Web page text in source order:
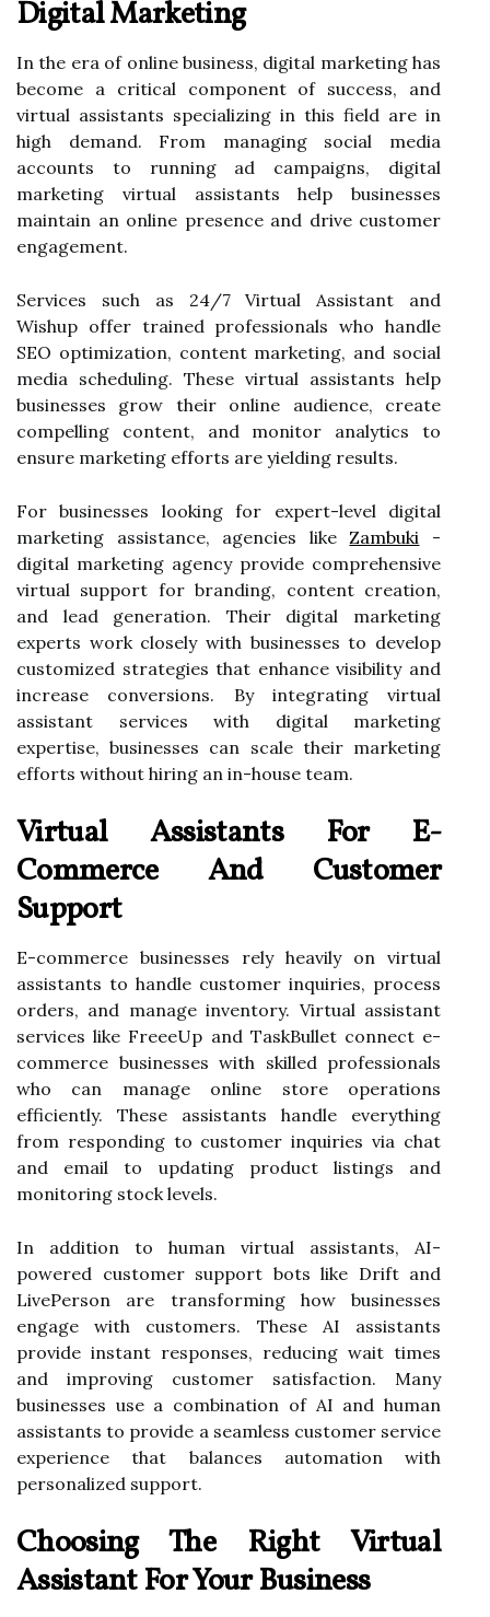
Digital Marketing
In the era of online business, digital marketing has
become a critical component of success, and
virtual assistants specializing in this field are in
high demand. From managing social media
accounts to running ad campaigns, digital
marketing virtual assistants help businesses
maintain an online presence and drive customer
engagement.
Services such as 24/7 Virtual Assistant and
Wishup offer trained professionals who handle
SEO optimization, content marketing, and social
media scheduling. These virtual assistants help
businesses grow their online audience, create
compelling content, and monitor analytics to
ensure marketing efforts are yielding results.
For businesses looking for expert-level digital
marketing assistance, agencies likeZambuki -
digital marketing agencyprovide comprehensive
virtual support for branding, content creation,
and lead generation. Their digital marketing
experts work closely with businesses to develop
customized strategies that enhance visibility and
increase conversions. By integrating virtual
assistant services with digital marketing
expertise, businesses can scale their marketing
efforts without hiring an in-house team.
Virtual Assistants For E-
Commerce And Customer
Support
E-commerce businesses rely heavily on virtual
assistants to handle customer inquiries, process
orders, and manage inventory. Virtual assistant
services like FreeeUp and TaskBullet connect e-
commerce businesses with skilled professionals
who can manage online store operations
efficiently. These assistants handle everything
from responding to customer inquiries via chat
and email to updating product listings and
monitoring stock levels.
In addition to human virtual assistants, AI-
powered customer support bots like Drift and
LivePerson are transforming how businesses
engage with customers. These AI assistants
provide instant responses, reducing wait times
and improving customer satisfaction. Many
businesses use a combination of AI and human
assistants to provide a seamless customer service
experience that balances automation with
personalized support.
Choosing The Right Virtual
Assistant For Your Business